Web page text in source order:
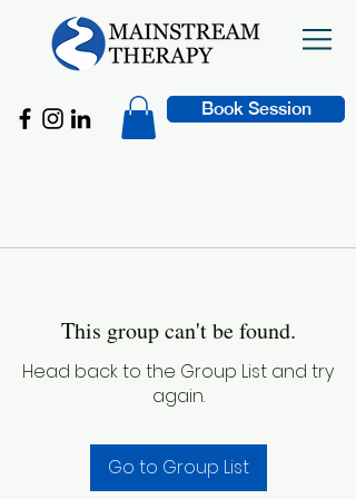
Book Session
This group can't be found.
Head back to the Group List and try
again.
Go to Group List